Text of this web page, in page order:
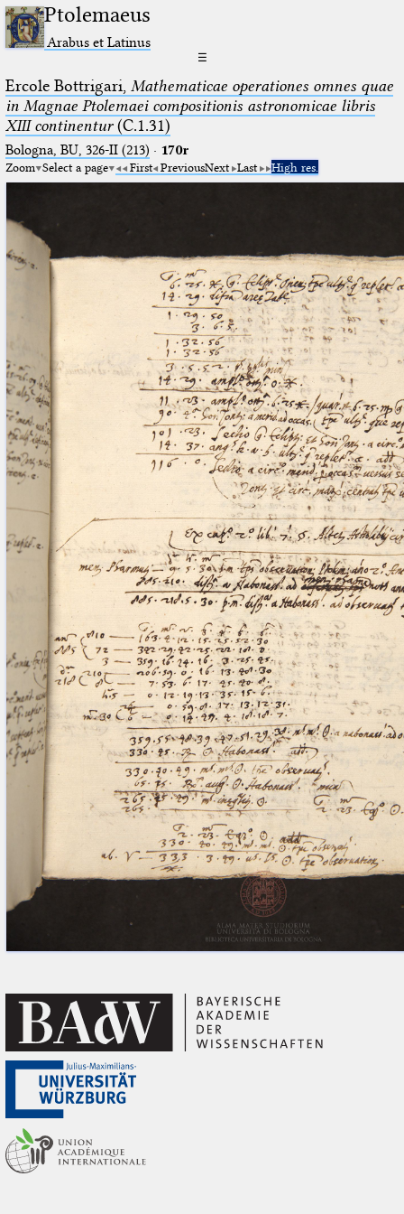
Ptolemaeus
Arabus et Latinus
☰
Ercole Bottrigari, Mathematicae operationes omnes quae
in Magnae Ptolemaei compositionis astronomicae libris
XIII continentur(C.1.31)
Bologna, BU, 326-II (213) · 170r
Zoom Select a page First PreviousNext Last High res.